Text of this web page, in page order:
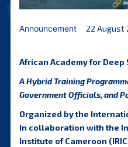
Announcement 22 August
African Academy for Deep
A Hybrid Training
Government Officials, and
Organized by the
In collaboration with the
Institute of Cameroon